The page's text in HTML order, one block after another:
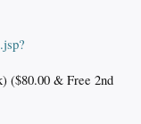
($80.00 & Free 2nd